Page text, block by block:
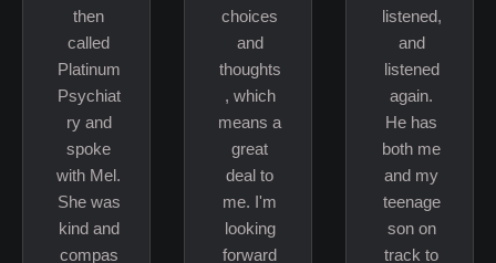
then
called
Platinum
Psychiat
ry and
spoke
with Mel.
She was
kind and
compas
choices
and
thoughts
, which
means a
great
deal to
me. I'm
looking
forward
listened,
and
listened
again.
He has
both me
and my
teenage
son on
track to